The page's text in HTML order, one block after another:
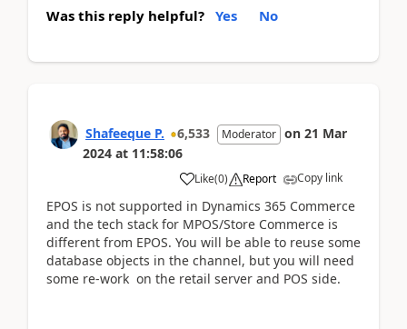
Was this reply helpful? Yes No
Shafeeque P. 6,533 Moderator on 21 Mar
2024 at 11:58:06
Like(0) Report Copy link
EPOS is not supported in Dynamics 365 Commerce
and the tech stack for MPOS/Store Commerce is
different from EPOS. You will be able to reuse some
database objects in the channel, but you will need
some re-work on the retail server and POS side.